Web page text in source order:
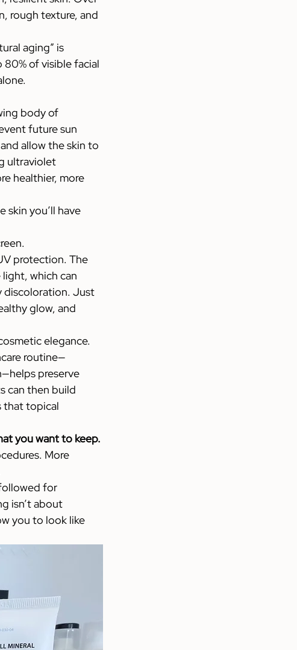
rough texture, and
aging” is
80% of visible facial
body of
future sun
allow the skin to
ultraviolet
healthier, more
skin you’ll have
protection. The
which can
discoloration. Just
glow, and
elegance.
routine—
preserve
can then build
that topical
you want to keep.
More
for
isn’t about
you to look like